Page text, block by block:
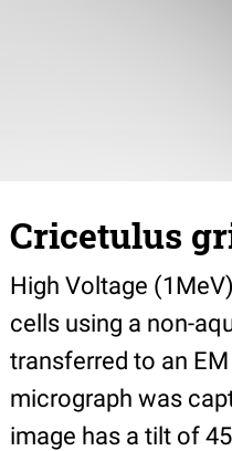
Cricetulus
High Voltage
cells using a non-
transferred to an
micrograph was
image has a tilt of